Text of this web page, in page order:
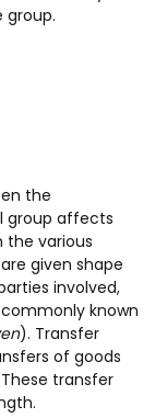
group.
the
group affects
the various
given shape
involved,
known
). Transfer
of goods
transfer